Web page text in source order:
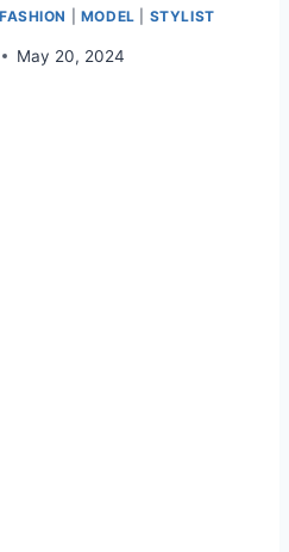
FASHION MODEL STYLIST
May 20, 2024